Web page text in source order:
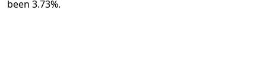
been 3.73%.